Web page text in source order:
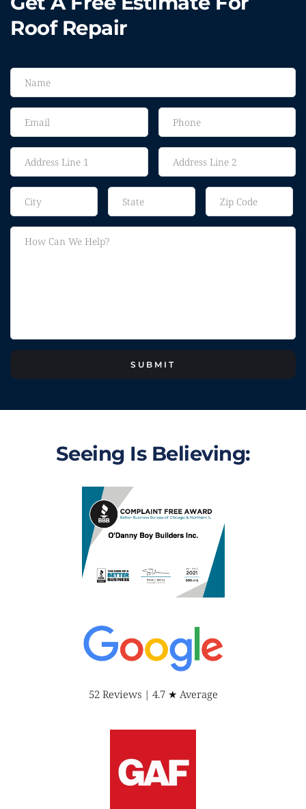
Roof Repair
SUBMIT
Seeing Is Believing:
52 Reviews | 4.7 ★ Average